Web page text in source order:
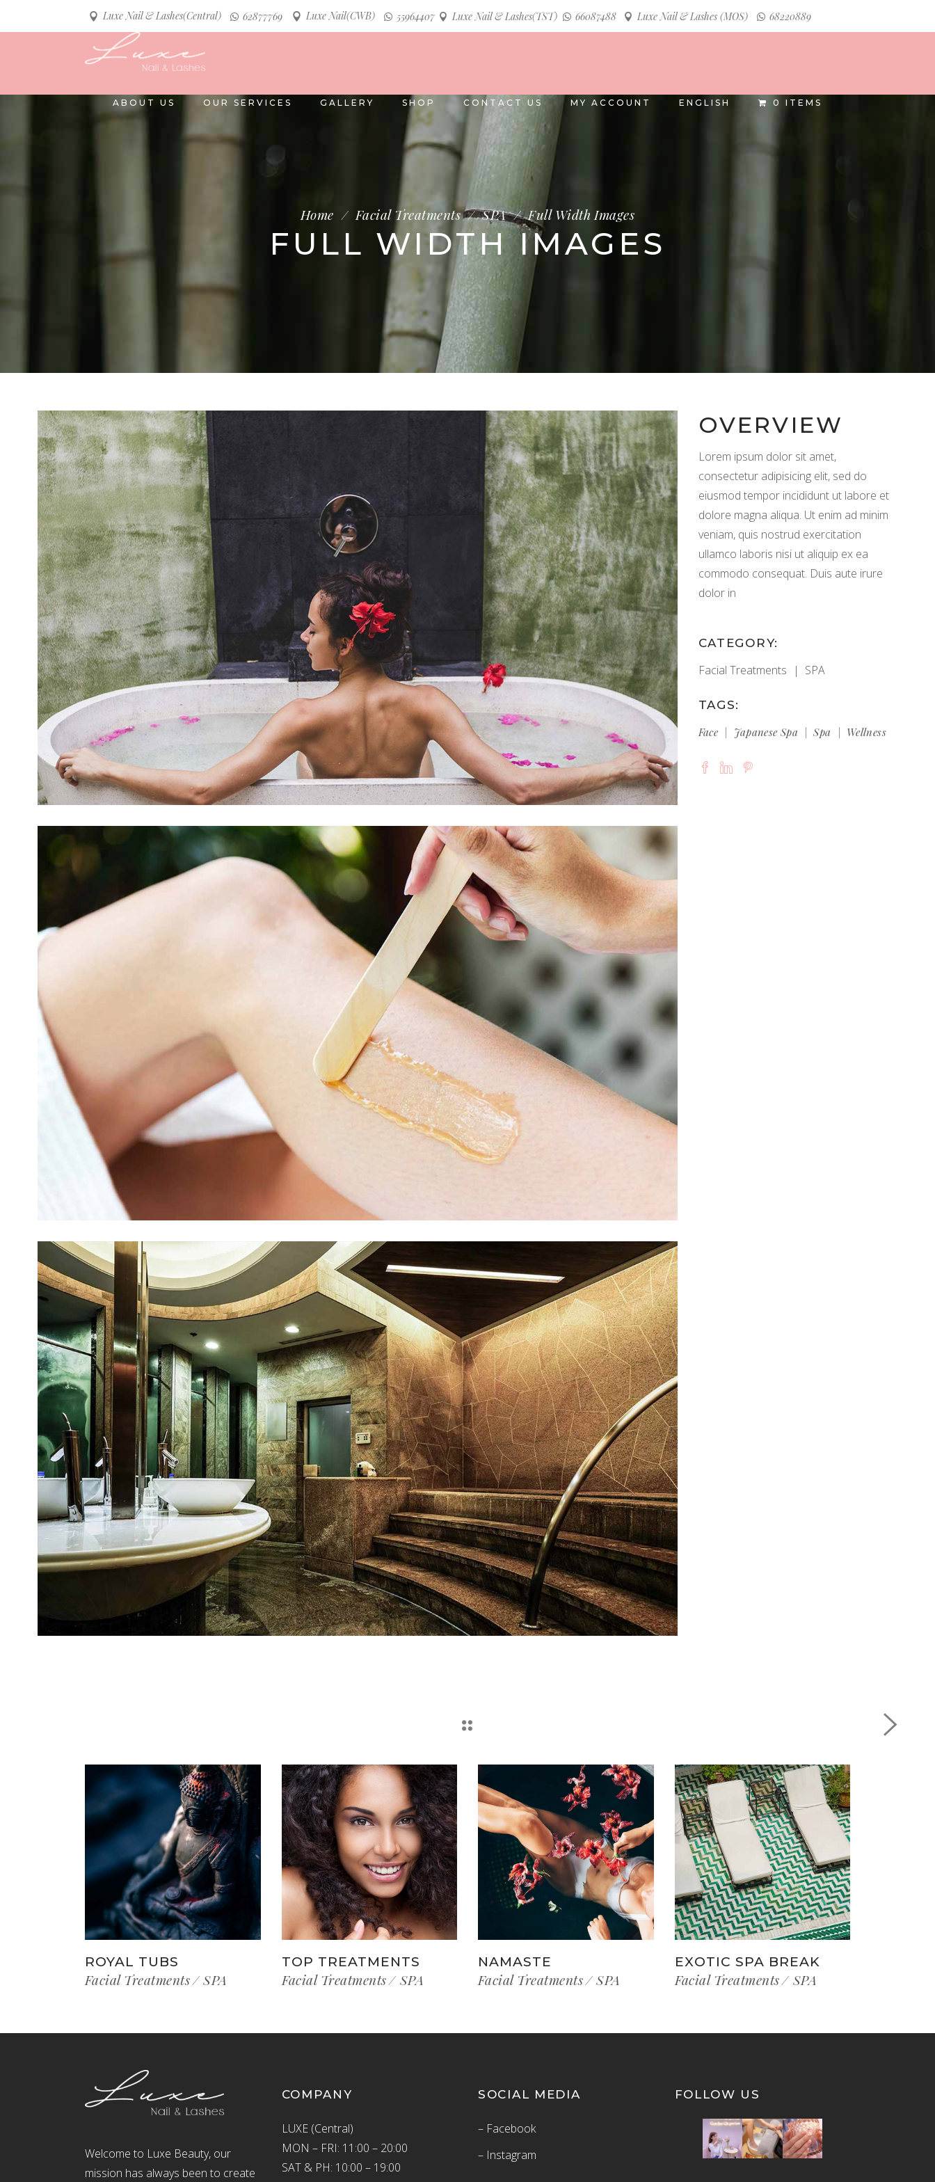
Luxe Nail & Lashes(Central) 62877769 Luxe Nail(CWB) 55964407 Luxe Nail & Lashes(TST) 66087488 Luxe Nail & Lashes (MOS) 68220889
ABOUT US OUR SERVICES GALLERY SHOP CONTACT US MY ACCOUNT ENGLISH 0 ITEMS
Home / Facial Treatments/SPA/Full Width Images
FULL WIDTH IMAGES
OVERVIEW
Lorem ipsum dolor sit amet,
consectetur adipisicing elit, sed do
eiusmod tempor incididunt ut labore et
dolore magna aliqua. Ut enim ad minim
veniam, quis nostrud exercitation
ullamco laboris nisi ut aliquip ex ea
commodo consequat. Duis aute irure
dolor in
CATEGORY:
Facial Treatments SPA
TAGS:
Face
Japanese Spa Spa Wellness
ROYAL TUBS
Facial Treatments SPA
TOP TREATMENTS
Facial Treatments SPA
NAMASTE
Facial Treatments SPA
EXOTIC SPA BREAK
Facial Treatments SPA
Welcome to Luxe Beauty, our
mission has always been to create
COMPANY
LUXE (Central)
MON – FRI: 11:00 – 20:00
SAT & PH: 10:00 – 19:00
SOCIAL MEDIA
– Facebook
– Instagram
FOLLOW US